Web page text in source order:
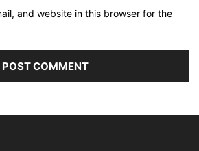
and website in this browser for the